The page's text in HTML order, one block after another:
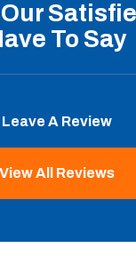
To Say
Leave A Review
View All Reviews